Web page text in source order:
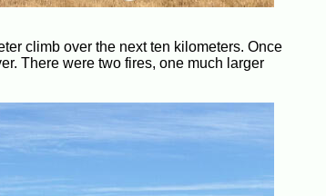
climb over the next ten kilometers. Once
There were two fires, one much larger